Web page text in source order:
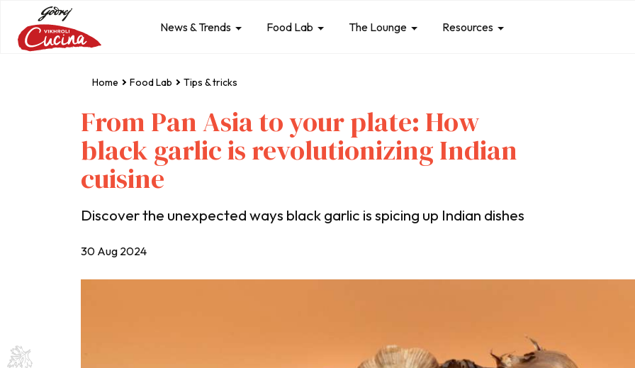
News & Trends Food Lab The Lounge Resources
Home Food Lab Tips & tricks
From Pan Asia to your plate: How
black garlic is revolutionizing Indian
cuisine
Discover the unexpected ways black garlic is spicing up Indian dishes
30 Aug 2024